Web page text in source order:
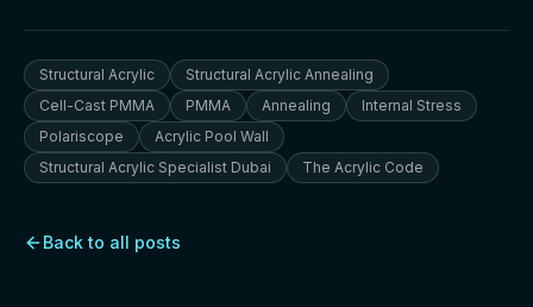
Structural Acrylic
Structural Acrylic Annealing
Cell-Cast PMMA
PMMA Annealing
Internal Stress
Polariscope
Acrylic Pool Wall
Structural Acrylic Specialist Dubai
The Acrylic Code
Back to all posts